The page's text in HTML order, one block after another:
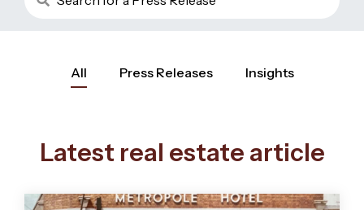
All Press Releases Insights
Latest real estate article